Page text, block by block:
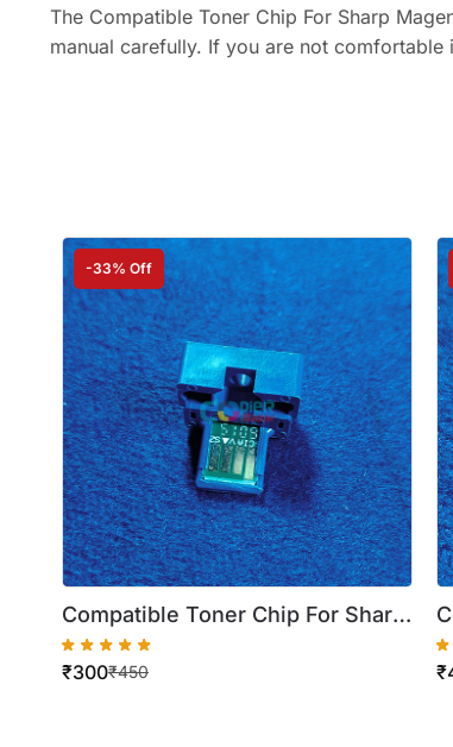
The Compatible Toner Chip For Sharp
manual carefully. If you are not
-33% Off
Compatible Toner Chip For Sharp
Magenta BP 30C25Z BP 30C25ZT
( BP-AT30CA ) ( Best Quality )
₹450
₹300 ₹